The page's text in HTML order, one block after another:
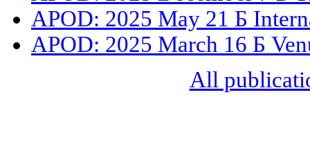
APOD: 2025 May 21 Б
APOD: 2025 March 16 Б
All